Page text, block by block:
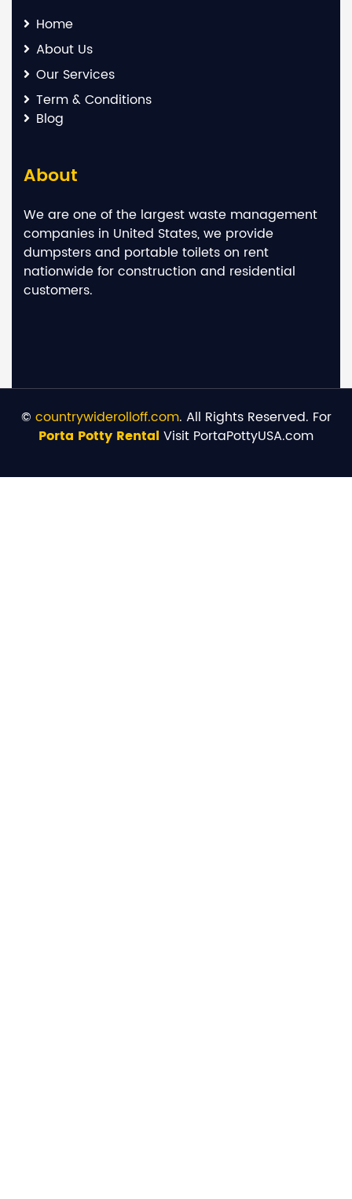
Home
About Us
Our Services
Term & Conditions
Blog
About
We are one of the largest waste management
companies in United States, we provide
dumpsters and portable toilets on rent
nationwide for construction and residential
customers.
© countrywiderolloff.com. All Rights Reserved. For
Porta Potty Rental Visit PortaPottyUSA.com